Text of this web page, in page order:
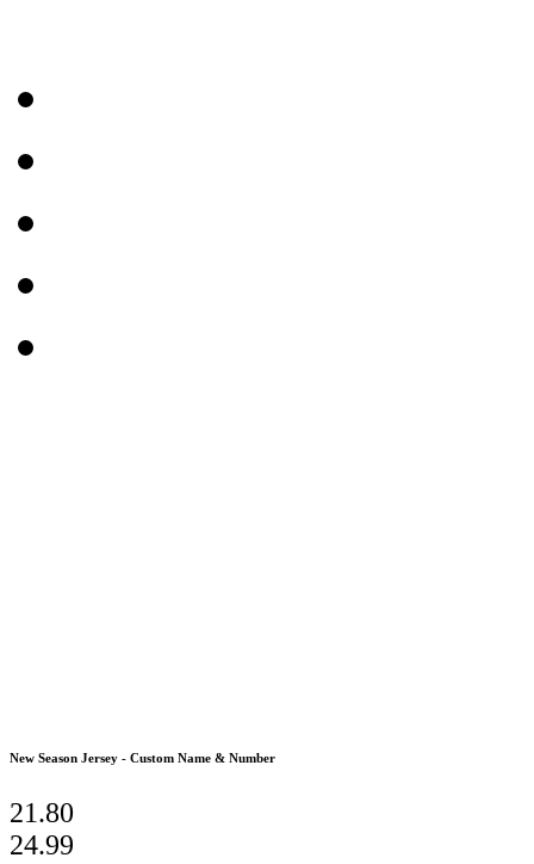
New Season Jersey - Custom Name & Number
21.80
24.99